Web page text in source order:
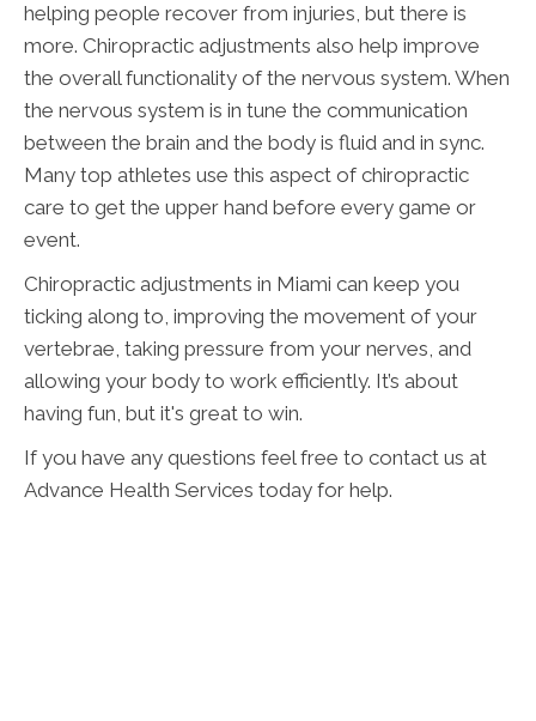
helping people recover from injuries, but there is
more. Chiropractic adjustments also help improve
the overall functionality of the nervous system. When
the nervous system is in tune the communication
between the brain and the body is fluid and in sync.
Many top athletes use this aspect of chiropractic
care to get the upper hand before every game or
event.
Chiropractic adjustments in Miami can keep you
ticking along to, improving the movement of your
vertebrae, taking pressure from your nerves, and
allowing your body to work efficiently. It’s about
having fun, but it's great to win.
If you have any questions feel free to contact us at
Advance Health Services today for help.